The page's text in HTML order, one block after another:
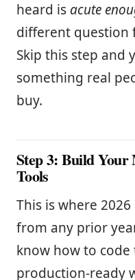
heard is acute
different question
Skip this step and
something real
buy.
Step 3: Build
Tools
This is where
from any prior
know how to
production-ready